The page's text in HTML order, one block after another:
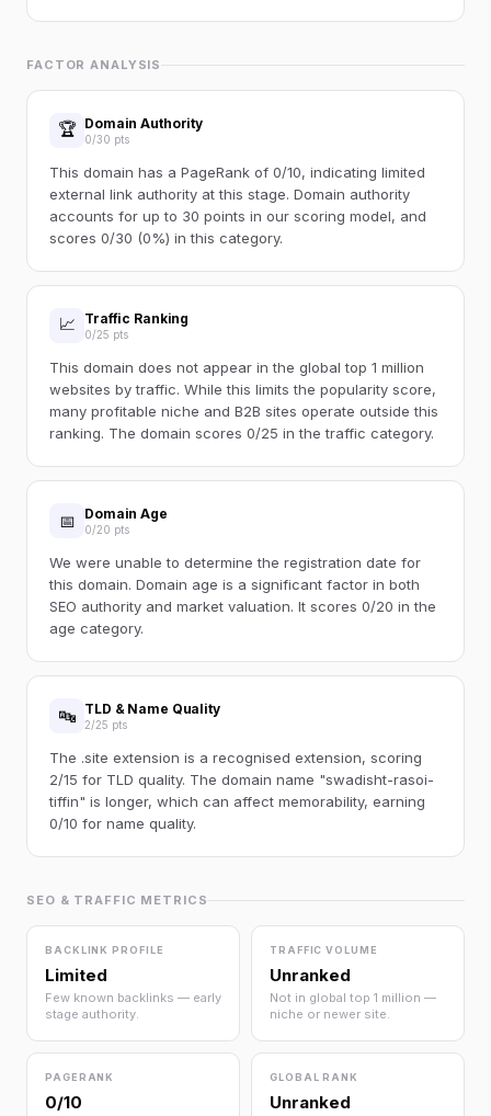
FACTOR ANALYSIS
🏆 Domain Authority
0/30 pts
This domain has a PageRank of 0/10, indicating limited
external link authority at this stage. Domain authority
accounts for up to 30 points in our scoring model, and
scores 0/30 (0%) in this category.
📈 Traffic Ranking
0/25 pts
This domain does not appear in the global top 1 million
websites by traffic. While this limits the popularity score,
many profitable niche and B2B sites operate outside this
ranking. The domain scores 0/25 in the traffic category.
📅 Domain Age
0/20 pts
We were unable to determine the registration date for
this domain. Domain age is a significant factor in both
SEO authority and market valuation. It scores 0/20 in the
age category.
🔤 TLD & Name Quality
2/25 pts
The .site extension is a recognised extension, scoring
2/15 for TLD quality. The domain name "swadisht-rasoi-
tiffin" is longer, which can affect memorability, earning
0/10 for name quality.
SEO & TRAFFIC METRICS
BACKLINK PROFILE
Limited
Few known backlinks — early
stage authority.
TRAFFIC VOLUME
Unranked
Not in global top 1 million —
niche or newer site.
PAGERANK
0/10
GLOBAL RANK
Unranked